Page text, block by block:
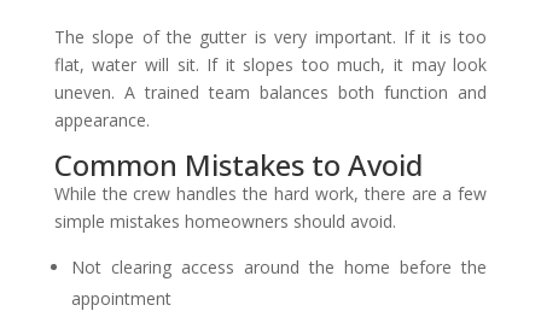
The slope of the gutter is very important. If it is too
flat, water will sit. If it slopes too much, it may look
uneven. A trained team balances both function and
appearance.
Common Mistakes to Avoid
While the crew handles the hard work, there are a few
simple mistakes homeowners should avoid.
Not clearing access around the home before the
appointment